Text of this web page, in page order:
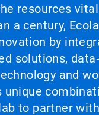
resources
a century,
by
solutions,
and
unique
to partner with